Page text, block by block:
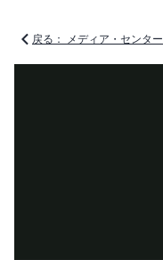
戻る： メディア・センター